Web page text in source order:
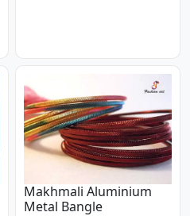
Makhmali Aluminium
Metal Bangle